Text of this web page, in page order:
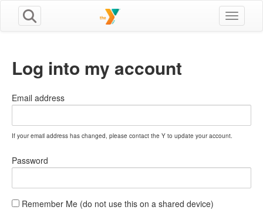
Toggle
Log into my account
Email address
If your email address has changed, please contact the Y to update your account.
Password
Remember Me (do not use this on a shared device)